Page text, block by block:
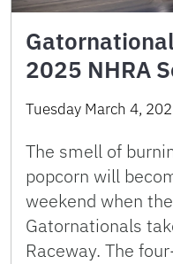
2025 NHRA
Tuesday March 4,
The smell of
popcorn will
weekend when
Gatornationals
Raceway. The